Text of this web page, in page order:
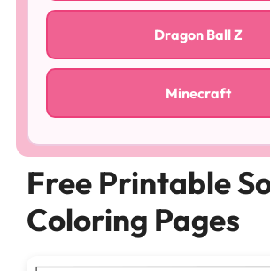
Dragon Ball Z
Minecraft
Free Printable
Coloring Pages